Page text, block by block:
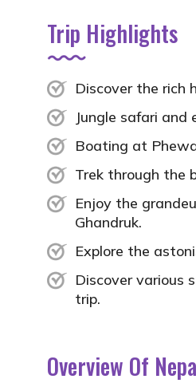
Trip Highlights
Discover the rich
Jungle safari
Boating at
Trek through the
Enjoy the
Ghandruk.
Explore the
Discover various
trip.
Overview Of